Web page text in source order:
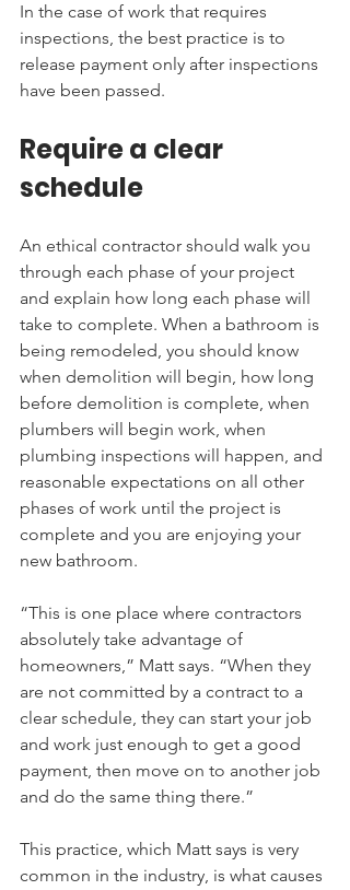
In the case of work that requires
inspections, the best practice is to
release payment only after inspections
have been passed.
Require a clear
schedule
An ethical contractor should walk you
through each phase of your project
and explain how long each phase will
take to complete. When a bathroom is
being remodeled, you should know
when demolition will begin, how long
before demolition is complete, when
plumbers will begin work, when
plumbing inspections will happen, and
reasonable expectations on all other
phases of work until the project is
complete and you are enjoying your
new bathroom.
“This is one place where contractors
absolutely take advantage of
homeowners,” Matt says. “When they
are not committed by a contract to a
clear schedule, they can start your job
and work just enough to get a good
payment, then move on to another job
and do the same thing there.”
This practice, which Matt says is very
common in the industry, is what causes